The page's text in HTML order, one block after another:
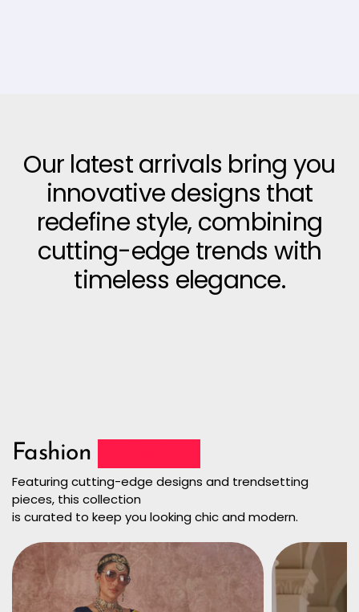
Our latest arrivals bring you
innovative designs that
redefine style, combining
cutting-edge trends with
timeless elegance.
Fashion
Featuring cutting-edge designs and trendsetting
pieces, this collection
is curated to keep you looking chic and modern.